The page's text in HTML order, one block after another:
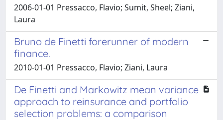
2006-01-01 Pressacco, Flavio; Sumit, Sheel; Ziani,
Laura
Bruno de Finetti forerunner of modern
finance.
2010-01-01 Pressacco, Flavio; Ziani, Laura
De Finetti and Markowitz mean variance
approach to reinsurance and portfolio
selection problems: a comparison